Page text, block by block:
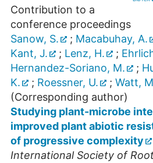
Contribution to a
conference proceedings
Sanow, S.
; Macabuhay, A.
Kant, J.
; Lenz, H. ;
Hernandez-Soriano, M.
;
K.
; Roessner, U. ; Watt,
(Corresponding author)
Studying plant-microbe
improved plant abiotic
of progressive complexity
International Society of